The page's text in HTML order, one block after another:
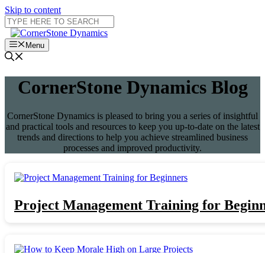
Skip to content
Menu
CornerStone Dynamics Blog
CornerStone Dynamics is pleased to bring you a series of insightful
and practical tools and resources to keep you up-to-date on the latest
trends and directions to help you achieve streamlined business
processes and improved productivity.
Project Management Training for